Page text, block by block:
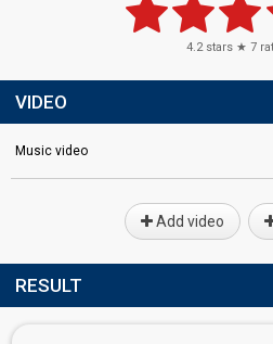
4.2stars ★ 7
VIDEO
Music video
Add video
RESULT